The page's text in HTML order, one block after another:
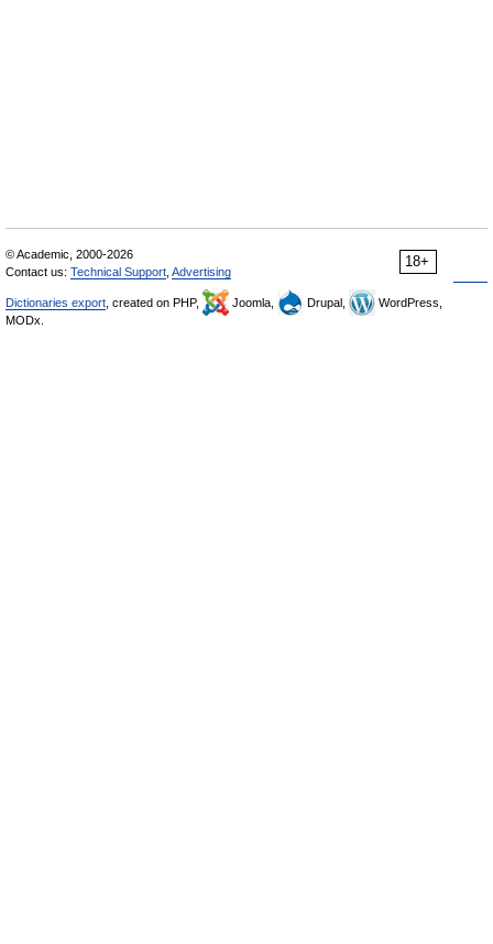
18+
© Academic, 2000-2026
Contact us: Technical Support Advertising
Dictionaries export , created on PHP, Joomla, Drupal,
WordPress,
MODx.